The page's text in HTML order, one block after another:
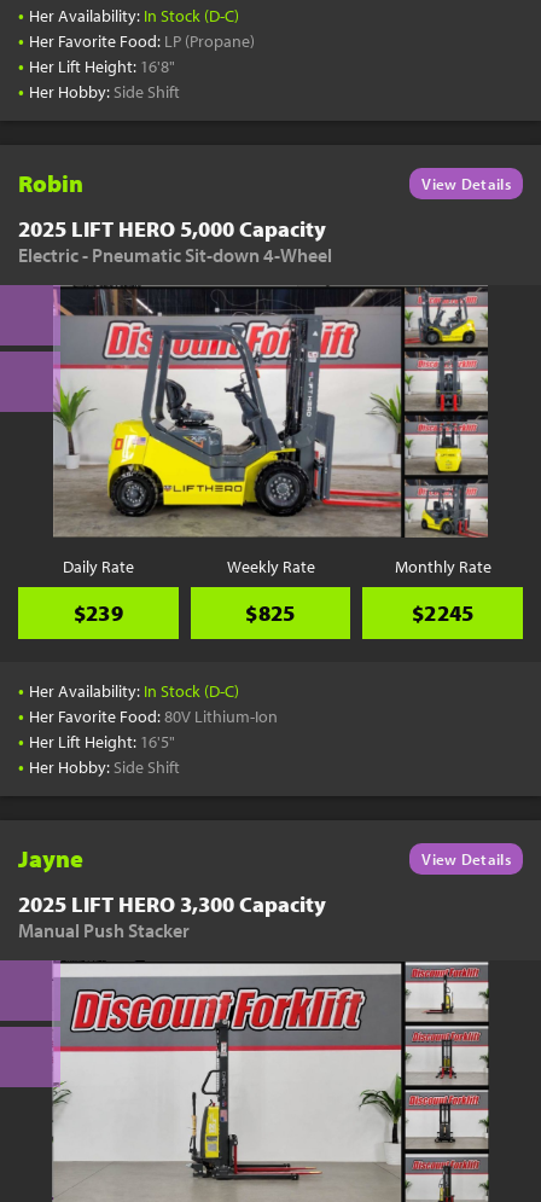
• Her Availability: In Stock (D-C)
• Her Favorite Food: LP (Propane)
• Her Lift Height: 16'8"
• Her Hobby: Side Shift
Robin View Details
2025 LIFT HERO 5,000 Capacity
Electric - Pneumatic Sit-down 4-Wheel
Daily Rate
$239
Weekly Rate
$825
Monthly Rate
$2245
• Her Availability: In Stock (D-C)
• Her Favorite Food:80V Lithium-Ion
• Her Lift Height: 16'5"
• Her Hobby: Side Shift
Jayne View Details
2025 LIFT HERO 3,300 Capacity
Manual Push Stacker